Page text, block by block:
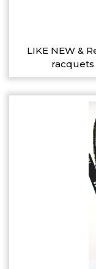
LIKE NEW &